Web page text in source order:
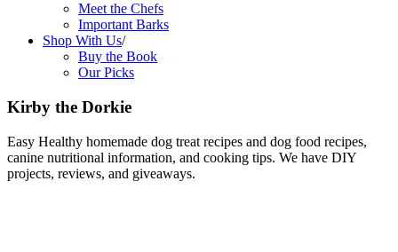
Meet the Chefs
Important Barks
Shop With Us/
Buy the Book
Our Picks
Kirby the Dorkie
Easy Healthy homemade dog treat recipes and dog food recipes,
canine nutritional information, and cooking tips. We have DIY
projects, reviews, and giveaways.